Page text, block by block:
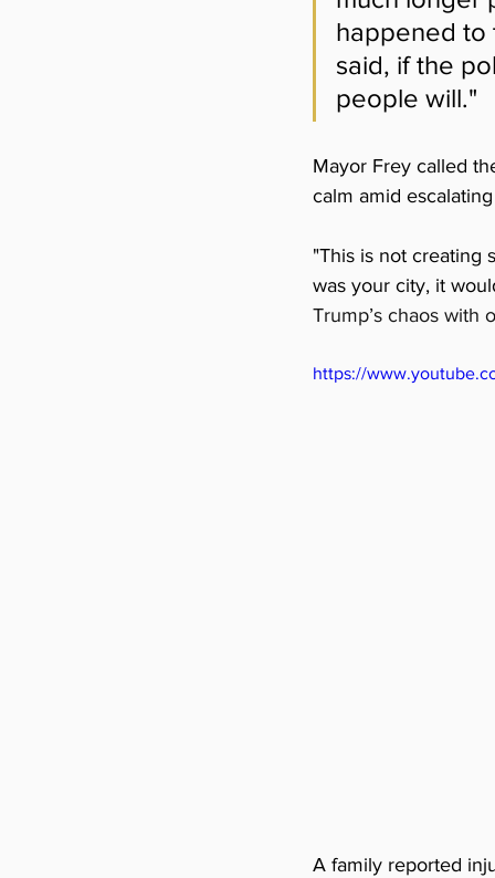
happened to
said, if the
people will."
Mayor Frey called
calm amid
"This is not creating
was your city, it
Trump’s chaos with
https://
A family reported